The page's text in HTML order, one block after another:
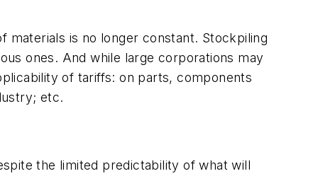
materials is no longer constant. Stockpiling
ones. And while large corporations may
of tariffs: on parts, components
etc.
the limited predictability of what will